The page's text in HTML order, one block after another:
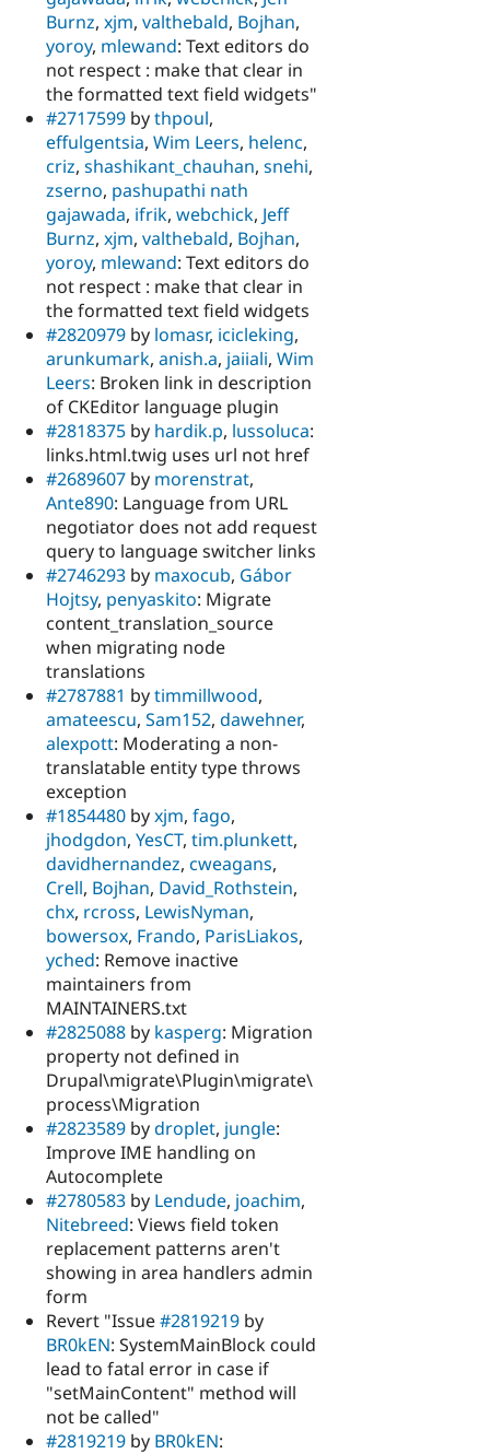
Burnz, xjm, valthebald, Bojhan,
yoroy, mlewand: Text editors do
not respect : make that clear in
the formatted text field widgets"
#2717599 bythpoul,
effulgentsia, Wim Leers, helenc,
criz, shashikant_chauhan, snehi,
zserno, pashupathi nath
gajawada, ifrik, webchick, Jeff
Burnz, xjm, valthebald, Bojhan,
yoroy, mlewand: Text editors do
not respect : make that clear in
the formatted text field widgets
#2820979 by lomasr, icicleking,
arunkumark, anish.a, jaiiali, Wim
Leers: Broken link in description
of CKEditor language plugin
#2818375 by hardik.p, lussoluca:
links.html.twig uses url not href
#2689607 by morenstrat,
Ante890: Language from URL
negotiator does not add request
query to language switcher links
#2746293 by maxocub, Gábor
Hojtsy, penyaskito: Migrate
content_translation_source
when migrating node
translations
#2787881 bytimmillwood,
amateescu, Sam152, dawehner,
alexpott: Moderating a non-
translatable entity type throws
exception
#1854480 byxjm, fago,
jhodgdon, YesCT, tim.plunkett,
davidhernandez, cweagans,
Crell, Bojhan, David_Rothstein,
chx, rcross, LewisNyman,
bowersox, Frando, ParisLiakos,
yched: Remove inactive
maintainers from
MAINTAINERS.txt
#2825088 by kasperg: Migration
property not defined in
Drupal\migrate\Plugin\migrate\
process\Migration
#2823589 bydroplet, jungle:
Improve IME handling on
Autocomplete
#2780583 by Lendude, joachim,
Nitebreed: Views field token
replacement patterns aren't
showing in area handlers admin
form
Revert "Issue#2819219 by
BR0kEN: SystemMainBlock could
lead to fatal error in case if
"setMainContent" method will
not be called"
#2819219 by BR0kEN: